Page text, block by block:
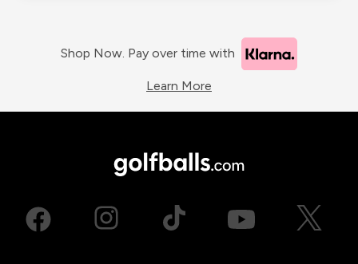
Shop Now. Pay over time with
Learn More